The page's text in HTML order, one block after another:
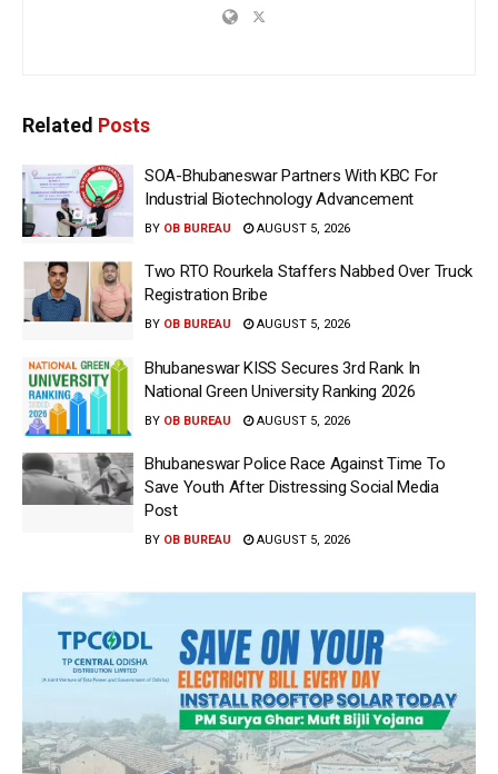
Related Posts
SOA-Bhubaneswar Partners With KBC For
Industrial Biotechnology Advancement
BY OB BUREAU AUGUST 5, 2026
Two RTO Rourkela Staffers Nabbed Over Truck
Registration Bribe
BY OB BUREAU AUGUST 5, 2026
Bhubaneswar KISS Secures 3rd Rank In
National Green University Ranking 2026
BY OB BUREAU AUGUST 5, 2026
Bhubaneswar Police Race Against Time To
Save Youth After Distressing Social Media
Post
BY OB BUREAU AUGUST 5, 2026